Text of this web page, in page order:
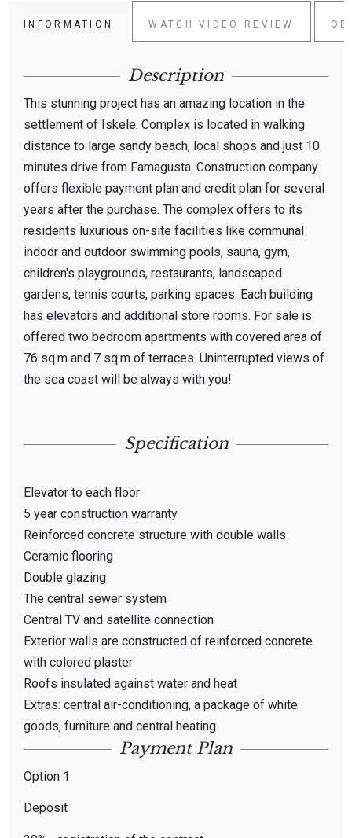
INFORMATION WATCH VIDEO REVIEW
Description
This stunning project has an amazing location in the
settlement of Iskele. Complex is located in walking
distance to large sandy beach, local shops and just 10
minutes drive from Famagusta. Construction company
offers flexible payment plan and credit plan for several
years after the purchase. The complex offers to its
residents luxurious on-site facilities like communal
indoor and outdoor swimming pools, sauna, gym,
children's playgrounds, restaurants, landscaped
gardens, tennis courts, parking spaces. Each building
has elevators and additional store rooms. For sale is
offered two bedroom apartments with covered area of
76 sq.m and 7 sq.m of terraces. Uninterrupted views of
the sea coast will be always with you!
Specification
Elevator to each floor
5 year construction warranty
Reinforced concrete structure with double walls
Ceramic flooring
Double glazing
The central sewer system
Central TV and satellite connection
Exterior walls are constructed of reinforced concrete
with colored plaster
Roofs insulated against water and heat
Extras: central air-conditioning, a package of white
goods, furniture and central heating
Payment Plan
Option 1
Deposit